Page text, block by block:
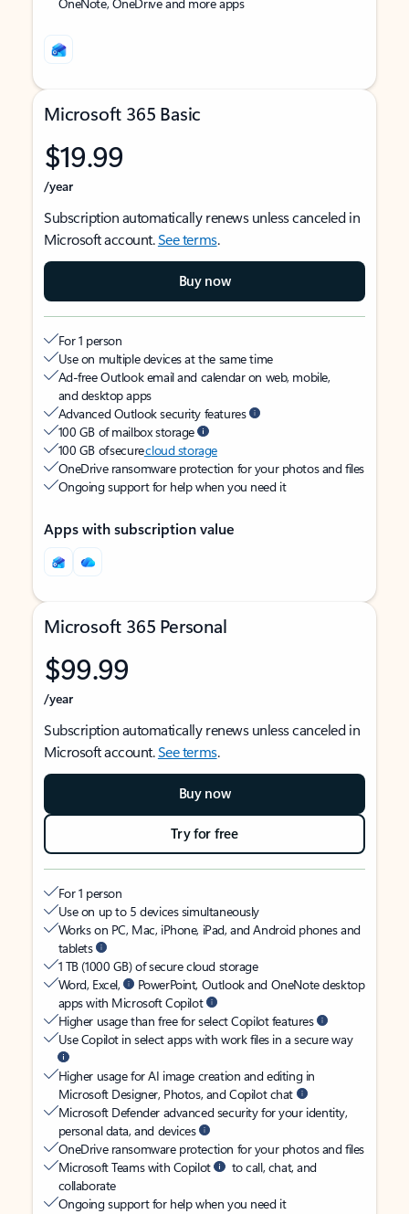
Microsoft 365 Basic
$19.99
/year
Subscription automatically renews unless canceled in
Microsoft account.See terms.
Buy now
For 1 person
Use on multiple devices at the same time
Ad-free Outlook email and calendar on web, mobile,
and desktop apps
Advanced Outlook security features
100 GB of mailbox storage
100 GB of securecloud storage
OneDrive ransomware protection for your photos and files
Ongoing support for help when you need it
Apps with subscription value
Microsoft 365 Personal
$99.99
/year
Subscription automatically renews unless canceled in
Microsoft account.See terms.
Buy now
Try for free
For 1 person
Use on up to 5 devices simultaneously
Works on PC, Mac, iPhone, iPad, and Android phones and
tablets
1 TB (1000 GB) of secure cloud storage
Word, Excel,
PowerPoint, Outlook and OneNote desktop
apps with Microsoft Copilot
Higher usage than free for select Copilot features
Use Copilot in select apps with work files in a secure way
Higher usage for AI image creation and editing in
Microsoft Designer, Photos, and Copilot chat
Microsoft Defender advanced security for your identity,
personal data, and devices
OneDrive ransomware protection for your photos and files
Microsoft Teams with Copilot
to call, chat, and
collaborate
Ongoing support for help when you need it